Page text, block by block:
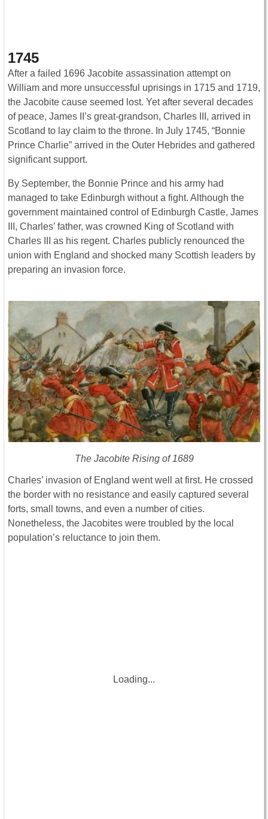
1745
After a failed 1696 Jacobite assassination attempt on
William and more unsuccessful uprisings in 1715 and 1719,
the Jacobite cause seemed lost. Yet after several decades
of peace, James II’s great-grandson, Charles III, arrived in
Scotland to lay claim to the throne. In July 1745, “Bonnie
Prince Charlie” arrived in the Outer Hebrides and gathered
significant support.
By September, the Bonnie Prince and his army had
managed to take Edinburgh without a fight. Although the
government maintained control of Edinburgh Castle, James
III, Charles’ father, was crowned King of Scotland with
Charles III as his regent. Charles publicly renounced the
union with England and shocked many Scottish leaders by
preparing an invasion force.
The Jacobite Rising of 1689
Charles’ invasion of England went well at first. He crossed
the border with no resistance and easily captured several
forts, small towns, and even a number of cities.
Nonetheless, the Jacobites were troubled by the local
population’s reluctance to join them.
Loading...